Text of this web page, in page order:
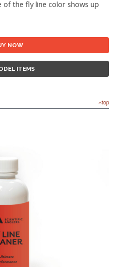
of the fly line color shows up
NOW
ITEMS
top